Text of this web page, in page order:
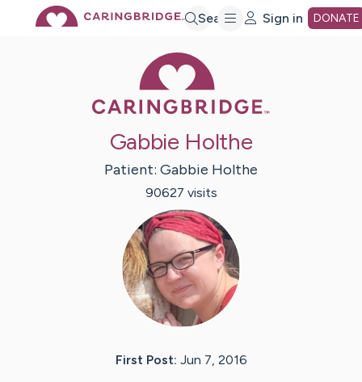
Search Sign in DONATE
Gabbie Holthe
Patient: Gabbie Holthe
90627 visits
First Post: Jun 7, 2016